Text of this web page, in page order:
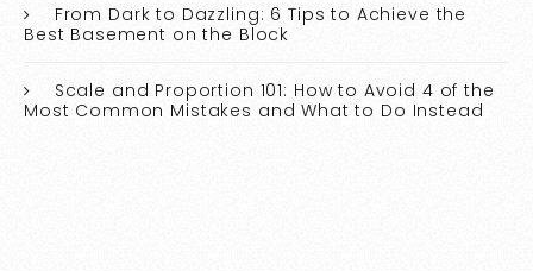
From Dark to Dazzling: 6 Tips to Achieve the
Best Basement on the Block
Scale and Proportion 101: How to Avoid 4 of the
Most Common Mistakes and What to Do Instead